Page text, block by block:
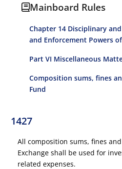
Mainboard Rules
Chapter 14 Disciplinary
and Enforcement Powers
Part VI Miscellaneous
Composition sums, fines
Fund
1427
All composition sums, fines
Exchange shall be used for
related expenses.